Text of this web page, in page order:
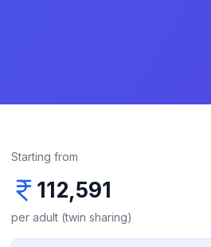
Starting from
112,591
per adult (twin sharing)